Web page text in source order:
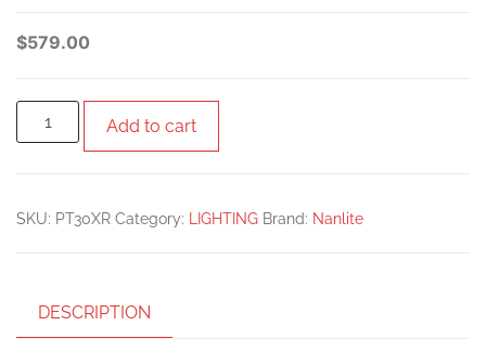
$579.00
Add to cart
SKU: PT30XR Category: LIGHTING Brand: Nanlite
DESCRIPTION